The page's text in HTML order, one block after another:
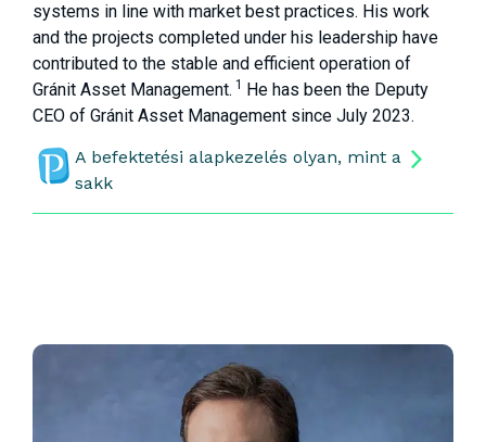
systems in line with market best practices. His work
and the projects completed under his leadership have
contributed to the stable and efficient operation of
Gránit Asset Management. 1 He has been the Deputy
CEO of Gránit Asset Management since July 2023.
A befektetési alapkezelés olyan, mint a
sakk